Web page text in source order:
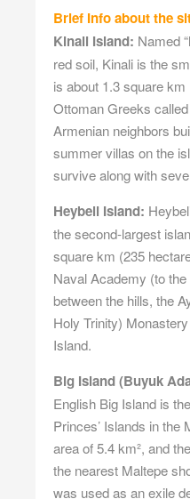
Brief Info about the
Kinali Island: Named
red soil, Kinali is the
is about 1.3 square
Ottoman Greeks
Armenian neighbors
summer villas on the
survive along with
Heybeli Island:
the second-largest
square km (235
Naval Academy (to
between the hills, the
Holy Trinity)
Island.
Big Island (Buyuk
English Big Island is
Princes’ Islands in the
area of 5.4 km², and
the nearest Maltepe
was used as an exile